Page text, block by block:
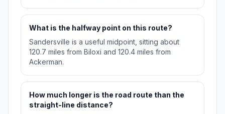
What is the halfway point on this route?
Sandersville is a useful midpoint, sitting about
120.7 miles from Biloxi and 120.4 miles from
Ackerman.
How much longer is the road route than the
straight-line distance?